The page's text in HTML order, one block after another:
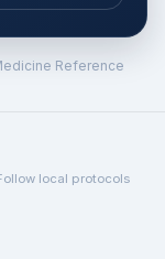
Reference
local protocols